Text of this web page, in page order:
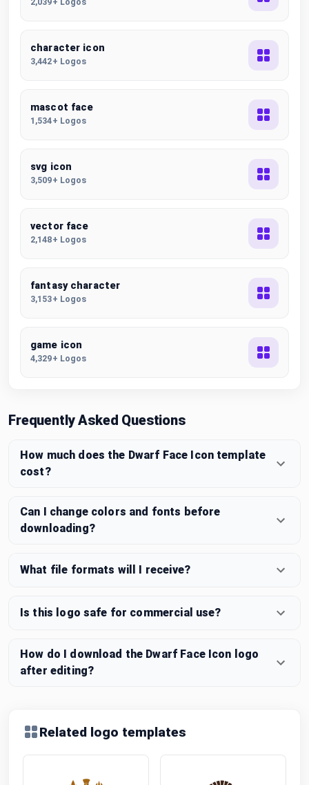
character icon
3,442+ Logos
mascot face
1,534+ Logos
svg icon
3,509+ Logos
vector face
2,148+ Logos
fantasy character
3,153+ Logos
game icon
4,329+ Logos
Frequently Asked Questions
How much does the Dwarf Face Icon template
cost?
Can I change colors and fonts before
downloading?
What file formats will I receive?
Is this logo safe for commercial use?
How do I download the Dwarf Face Icon logo
after editing?
Related logo templates